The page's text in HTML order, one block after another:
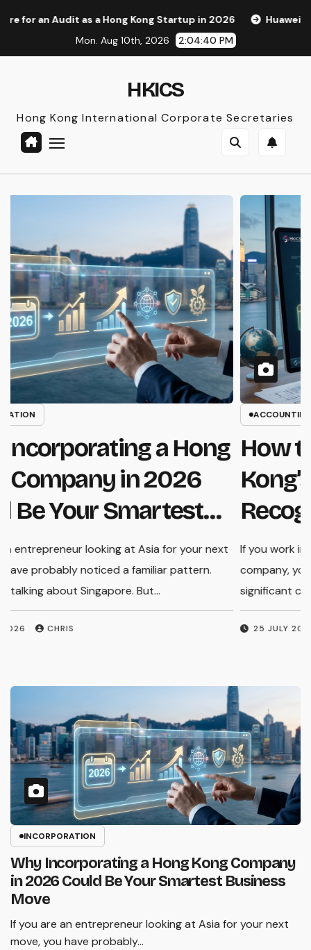
Kong Startup in 2026
Huawei Pura 90s Pro Max: A
Mon. Aug 10th, 2026
2:04:41 PM
HKICS
Hong Kong International Corporate Secretaries
INCORPORATION
Why Incorporating a Hong
Kong Company in 2026
Could Be Your Smartest
Business Move
26 JULY 2026
If you are an entrepreneur looking at Asia for your next
move, you have probably noticed a familiar pattern.
Everyone is talking about Singapore. But…
INCORPORATION
Why Incorporating a Hong Kong Company
in 2026 Could Be Your Smartest Business
Move
If you are an entrepreneur looking at Asia for your next
move, you have probably…